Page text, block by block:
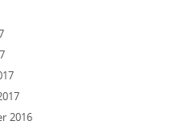
2016